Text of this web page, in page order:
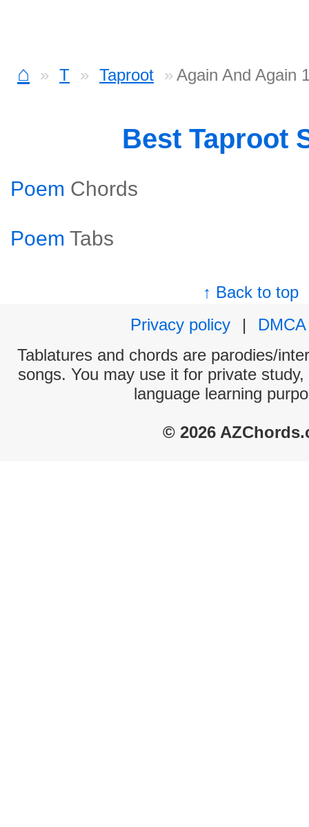
⌂ T Taproot Again And Again
Best Taproot
Poem Chords
Poem Tabs
↑ Back to top
Privacy policy
|
DMCA
Tablatures and chords are parodies/
songs. You may use it for private
language learning
© 2026